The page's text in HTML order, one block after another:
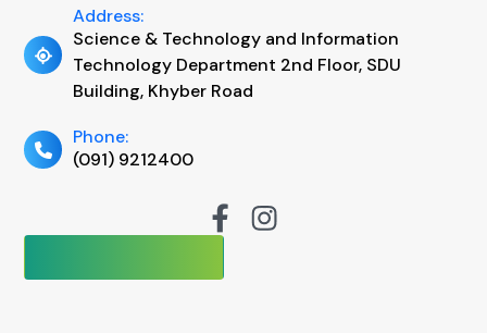
Address:
Science & Technology and Information
Technology Department 2nd Floor, SDU
Building, Khyber Road
Phone:
(091) 9212400